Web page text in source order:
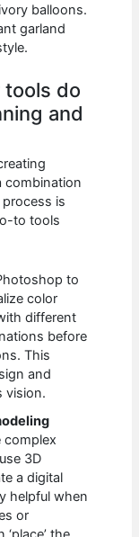
balloons.
garland
tools do
and
combination
is
to tools
to
color
different
before
This
and
vision.
complex
3D
a digital
helpful when
or